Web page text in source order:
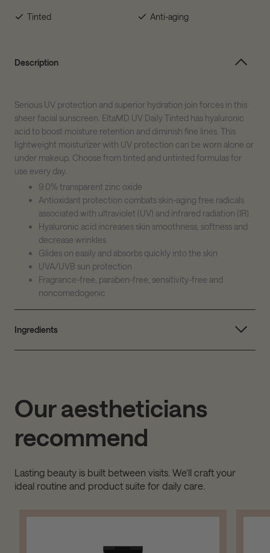
Tinted Anti-aging
Description
Serious UV protection and superior hydration join forces in this
sheer facial sunscreen. EltaMD UV Daily Tinted has hyaluronic
acid to boost moisture retention and diminish fine lines. This
lightweight moisturizer with UV protection can be worn alone or
under makeup. Choose from tinted and untinted formulas for
use every day.
9.0% transparent zinc oxide
Antioxidant protection combats skin-aging free radicals
associated with ultraviolet (UV) and infrared radiation (IR).
Hyaluronic acid increases skin smoothness, softness and
decrease wrinkles
Glides on easily and absorbs quickly into the skin
UVA/UVB sun protection
Fragrance-free, paraben-free, sensitivity-free and
noncomedogenic
Ingredients
Our aestheticians
recommend
Lasting beauty is built between visits. We’ll craft your
ideal routine and product suite for daily care.